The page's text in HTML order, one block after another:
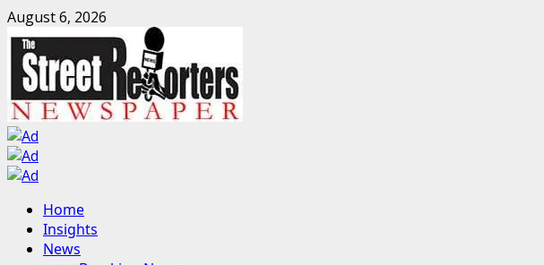
Skip
to
content
August 6, 2026
Primary
Menu
Home
Insights
News